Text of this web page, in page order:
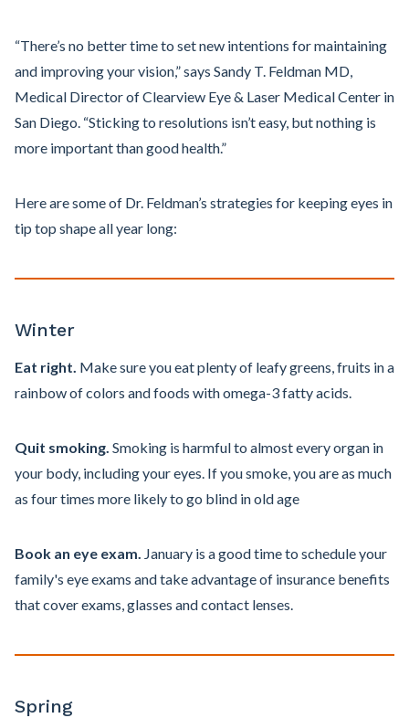
“There’s no better time to set new intentions for maintaining
and improving your vision,” says Sandy T. Feldman MD,
Medical Director of Clearview Eye & Laser Medical Center in
San Diego. “Sticking to resolutions isn’t easy, but nothing is
more important than good health.”
Here are some of Dr. Feldman’s strategies for keeping eyes in
tip top shape all year long:
Winter
Eat right. Make sure you eat plenty of leafy greens, fruits in a
rainbow of colors and foods with omega-3 fatty acids.
Quit smoking. Smoking is harmful to almost every organ in
your body, including your eyes. If you smoke, you are as much
as four times more likely to go blind in old age
Book an eye exam. January is a good time to schedule your
family's eye exams and take advantage of insurance benefits
that cover exams, glasses and contact lenses.
Spring